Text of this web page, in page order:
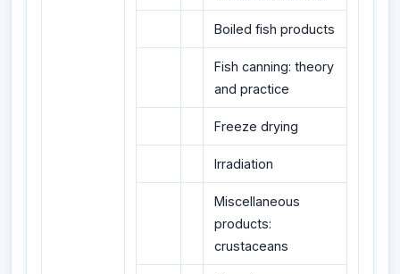
Boiled fish products
Fish canning: theory
and practice
Freeze drying
Irradiation
Miscellaneous
products:
crustaceans